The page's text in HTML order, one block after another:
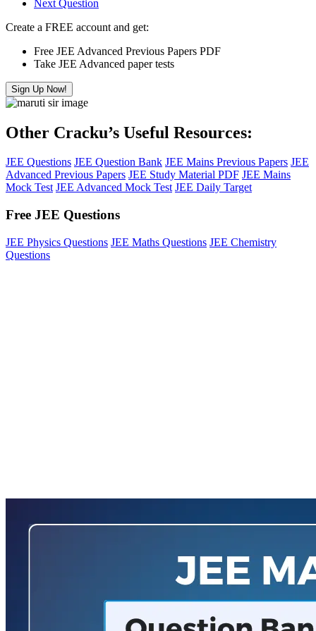
Next Question
Create a FREE account and get:
Free JEE Advanced Previous Papers PDF
Take JEE Advanced paper tests
Sign Up Now!
Other Cracku’s Useful Resources:
JEE Questions JEE Question Bank JEE Mains Previous Papers JEE
Advanced Previous Papers JEE Study Material PDF JEE Mains
Mock Test JEE Advanced Mock Test JEE Daily Target
Free JEE Questions
JEE Physics Questions JEE Maths Questions JEE Chemistry
Questions